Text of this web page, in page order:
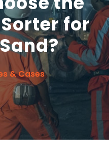
for
& Cases